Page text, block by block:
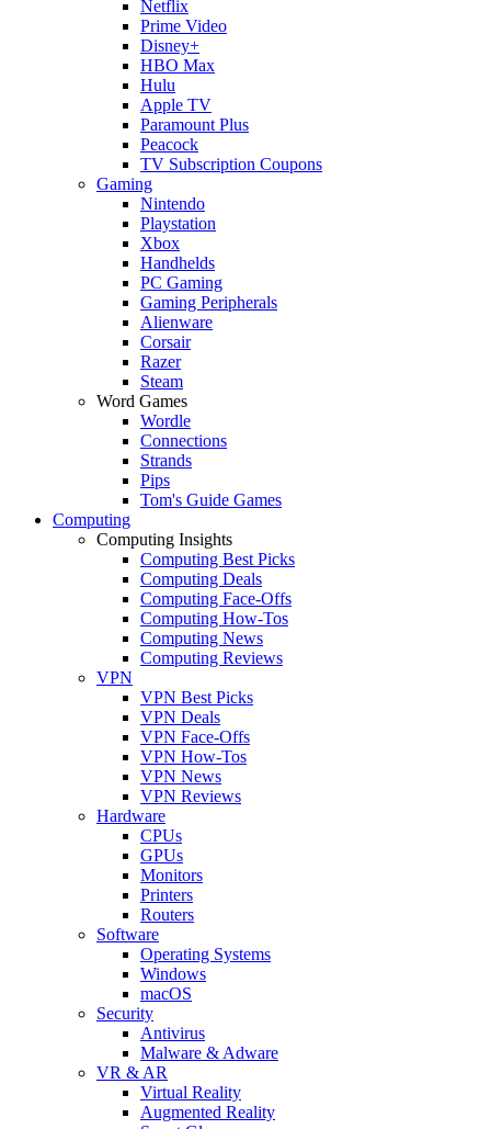
Netflix
Prime Video
Disney+
HBO Max
Hulu
Apple TV
Paramount Plus
Peacock
TV Subscription Coupons
Gaming
Nintendo
Playstation
Xbox
Handhelds
PC Gaming
Gaming Peripherals
Alienware
Corsair
Razer
Steam
Word Games
Wordle
Connections
Strands
Pips
Tom's Guide Games
Computing
Computing Insights
Computing Best Picks
Computing Deals
Computing Face-Offs
Computing How-Tos
Computing News
Computing Reviews
VPN
VPN Best Picks
VPN Deals
VPN Face-Offs
VPN How-Tos
VPN News
VPN Reviews
Hardware
CPUs
GPUs
Monitors
Printers
Routers
Software
Operating Systems
Windows
macOS
Security
Antivirus
Malware & Adware
VR & AR
Virtual Reality
Augmented Reality